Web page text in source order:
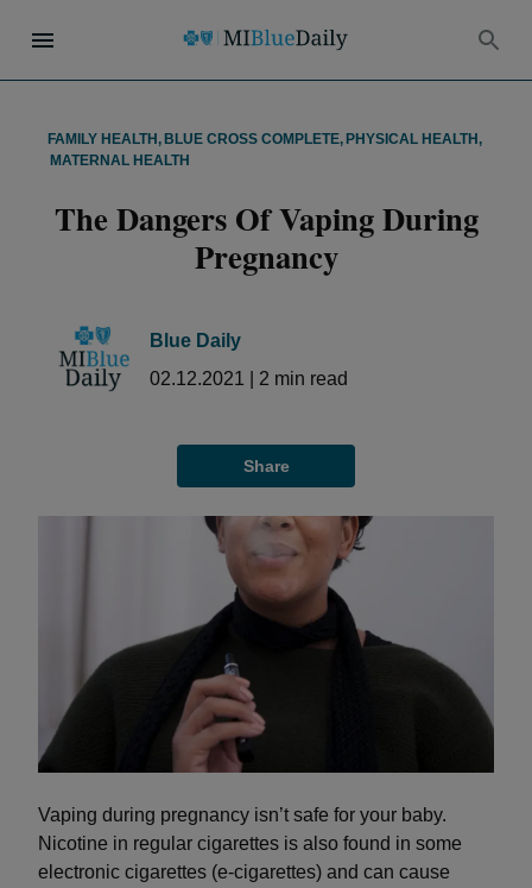
FAMILY HEALTH , BLUE CROSS COMPLETE, PHYSICAL HEALTH ,
MATERNAL HEALTH
The Dangers Of Vaping During
Pregnancy
Blue Daily
02.12.2021
2 min read
Share
Vaping during pregnancy isn’t safe for your baby.
Nicotine in regular cigarettes is also found in some
electronic cigarettes (e-cigarettes) and can cause